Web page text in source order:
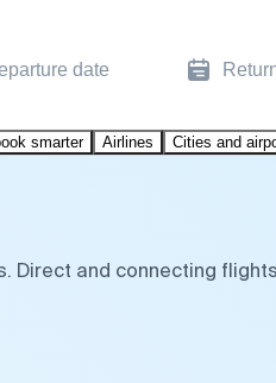
date
smarter Airlines Cities and
and connecting